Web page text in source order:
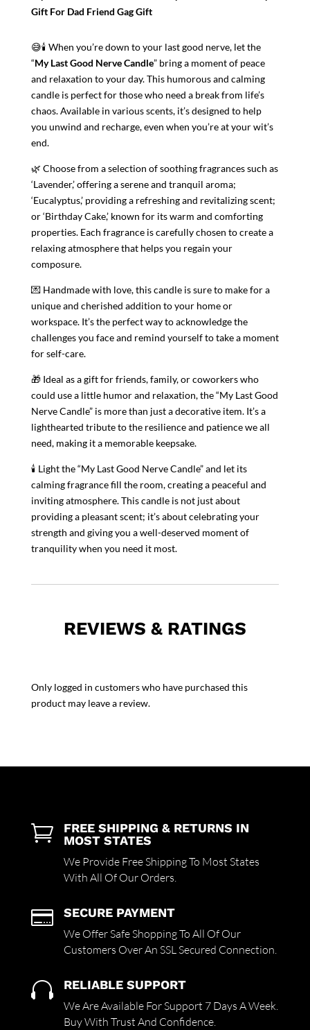
Gift For Dad Friend Gag Gift
😅🕯️ When you’re down to your last good nerve, let the
“My Last Good Nerve Candle” bring a moment of peace
and relaxation to your day. This humorous and calming
candle is perfect for those who need a break from life’s
chaos. Available in various scents, it’s designed to help
you unwind and recharge, even when you’re at your wit’s
end.
🌿 Choose from a selection of soothing fragrances such as
‘Lavender,’ offering a serene and tranquil aroma;
‘Eucalyptus,’ providing a refreshing and revitalizing scent;
or ‘Birthday Cake,’ known for its warm and comforting
properties. Each fragrance is carefully chosen to create a
relaxing atmosphere that helps you regain your
composure.
💌 Handmade with love, this candle is sure to make for a
unique and cherished addition to your home or
workspace. It’s the perfect way to acknowledge the
challenges you face and remind yourself to take a moment
for self-care.
🎁 Ideal as a gift for friends, family, or coworkers who
could use a little humor and relaxation, the “My Last Good
Nerve Candle” is more than just a decorative item. It’s a
lighthearted tribute to the resilience and patience we all
need, making it a memorable keepsake.
🕯️ Light the “My Last Good Nerve Candle” and let its
calming fragrance fill the room, creating a peaceful and
inviting atmosphere. This candle is not just about
providing a pleasant scent; it’s about celebrating your
strength and giving you a well-deserved moment of
tranquility when you need it most.
REVIEWS & RATINGS
Only logged in customers who have purchased this
product may leave a review.

FREE SHIPPING & RETURNS IN
MOST STATES
We Provide Free Shipping To Most States
With All Of Our Orders.
 SECURE PAYMENT
We Offer Safe Shopping To All Of Our
Customers Over An SSL Secured Connection.
 RELIABLE SUPPORT
We Are Available For Support 7 Days A Week.
Buy With Trust And Confidence.